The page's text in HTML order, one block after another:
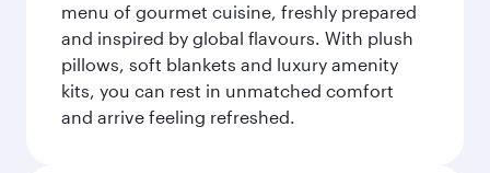
menu of gourmet cuisine, freshly prepared
and inspired by global flavours. With plush
pillows, soft blankets and luxury amenity
kits, you can rest in unmatched comfort
and arrive feeling refreshed.